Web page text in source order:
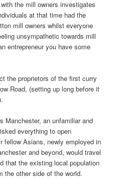
the mill owners investigates
at that time had the
mill owners whilst everyone
unsympathetic towards mill
entrepreneur you have some
the proprietors of the first curry
Road, (setting up long before it
Manchester, an unfamiliar and
everything to open
fellow Asians, newly employed in
and beyond, would travel
that the existing local population
the other side of the world.